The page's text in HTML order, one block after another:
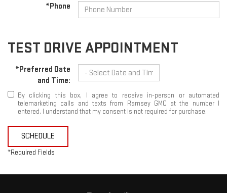
*Phone
TEST DRIVE APPOINTMENT
*Preferred Date
and Time:
By clicking this box, I agree to receive in-person or automated
telemarketing calls and texts from Ramsey GMC at the number I
entered. I understand that my consent is not required for purchase.
SCHEDULE
*Required Fields